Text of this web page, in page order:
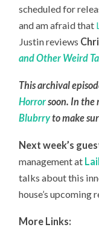
scheduled for
and am afraid that
Justin reviews
and Other Weird
This archival
Horrorsoon. In the
Blubrryto make
Next week’s
management at
talks about this
house’s upcoming
More Links: